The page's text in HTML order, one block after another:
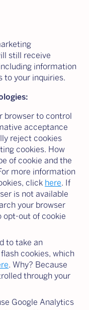
still receive
information
to your inquiries.
browser to control
acceptance
reject cookies
cookies. How
of cookie and the
more information
click here. If
is not available
your browser
opt-out of cookie
to take an
cookies, which
. Why? Because
through your
Google Analytics